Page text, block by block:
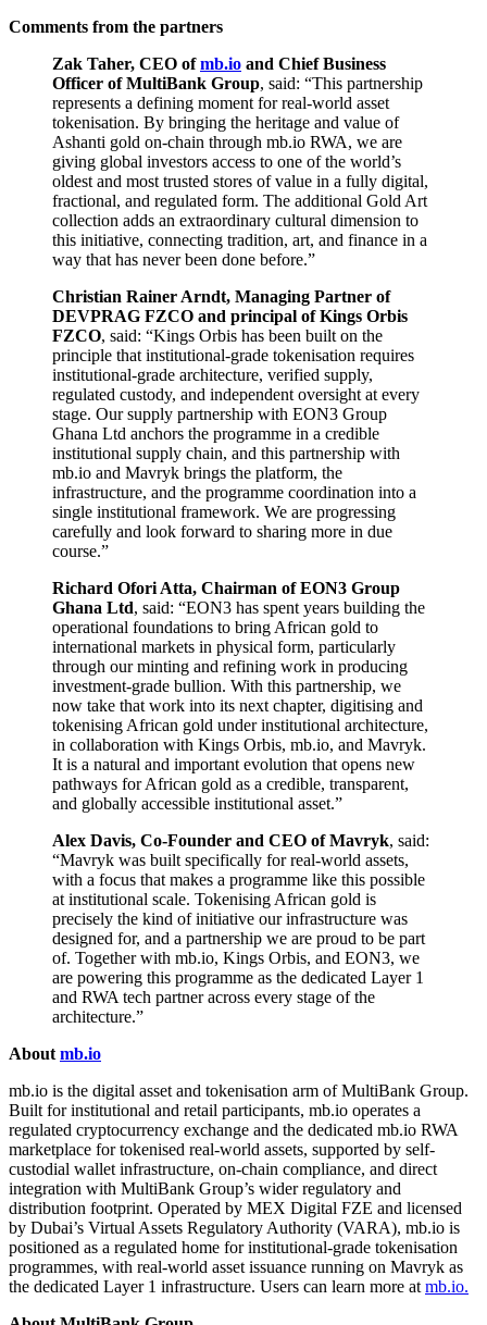
Comments from the partners
Zak Taher, CEO ofmb.io and Chief Business
Officer of MultiBank Group, said: “This partnership
represents a defining moment for real-world asset
tokenisation. By bringing the heritage and value of
Ashanti gold on-chain through mb.io RWA, we are
giving global investors access to one of the world’s
oldest and most trusted stores of value in a fully digital,
fractional, and regulated form. The additional Gold Art
collection adds an extraordinary cultural dimension to
this initiative, connecting tradition, art, and finance in a
way that has never been done before.”
Christian Rainer Arndt, Managing Partner of
DEVPRAG FZCO and principal of Kings Orbis
FZCO, said: “Kings Orbis has been built on the
principle that institutional-grade tokenisation requires
institutional-grade architecture, verified supply,
regulated custody, and independent oversight at every
stage. Our supply partnership with EON3 Group
Ghana Ltd anchors the programme in a credible
institutional supply chain, and this partnership with
mb.io and Mavryk brings the platform, the
infrastructure, and the programme coordination into a
single institutional framework. We are progressing
carefully and look forward to sharing more in due
course.”
Richard Ofori Atta, Chairman of EON3 Group
Ghana Ltd, said: “EON3 has spent years building the
operational foundations to bring African gold to
international markets in physical form, particularly
through our minting and refining work in producing
investment-grade bullion. With this partnership, we
now take that work into its next chapter, digitising and
tokenising African gold under institutional architecture,
in collaboration with Kings Orbis, mb.io, and Mavryk.
It is a natural and important evolution that opens new
pathways for African gold as a credible, transparent,
and globally accessible institutional asset.”
Alex Davis, Co-Founder and CEO of Mavryk, said:
“Mavryk was built specifically for real-world assets,
with a focus that makes a programme like this possible
at institutional scale. Tokenising African gold is
precisely the kind of initiative our infrastructure was
designed for, and a partnership we are proud to be part
of. Together with mb.io, Kings Orbis, and EON3, we
are powering this programme as the dedicated Layer 1
and RWA tech partner across every stage of the
architecture.”
About mb.io
mb.io is the digital asset and tokenisation arm of MultiBank Group.
Built for institutional and retail participants, mb.io operates a
regulated cryptocurrency exchange and the dedicated mb.io RWA
marketplace for tokenised real-world assets, supported by self-
custodial wallet infrastructure, on-chain compliance, and direct
integration with MultiBank Group’s wider regulatory and
distribution footprint. Operated by MEX Digital FZE and licensed
by Dubai’s Virtual Assets Regulatory Authority (VARA), mb.io is
positioned as a regulated home for institutional-grade tokenisation
programmes, with real-world asset issuance running on Mavryk as
the dedicated Layer 1 infrastructure. Users can learn more at mb.io.